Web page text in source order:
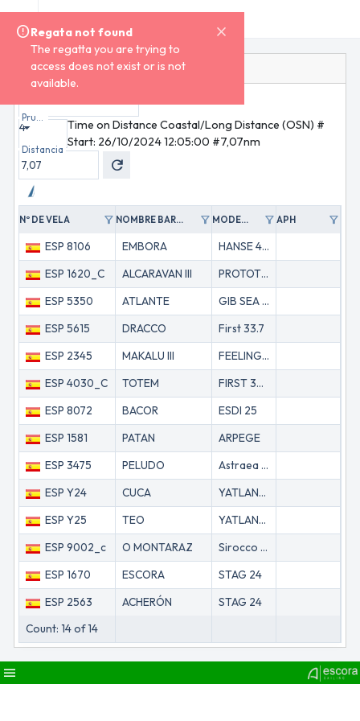
Regata not found
The regatta you are trying to
access does not exist or is not
available.
Regata not found
The regatta you are trying to
access does not exist or is not
available.
menu
homeInicio
dashboardRegata
sailingInscripciones
group Personal
record_voice_overTOA
timelineSeguimiento
ORCkeyboard_arrow_down
area_chart Polares
Scratch
timer
Tiempos
Límite
feedNoticias
emoji_eventsResultados
Regata ORC
Tiempo Límite
Clase
4
Prueba
Time on Distance Coastal/Long Distance (OSN) #
Start: 26/10/2024 12:05:00 #7,07nm
Distancia
refresh
Nº DE VELA filter_alt NOMBRE BARCO filter_alt MODELO filter_alt APH filter_alt
ESP 8106 EMBORA HANSE 461
ESP 1620_C
ALCARAVAN III PROTOTIPO
ESP 5350
ATLANTE GIB SEA 442
ESP 5615
DRACCO First 33.7
ESP 2345
MAKALU III FEELING 39 DK
ESP 4030_C
TOTEM FIRST 32S5 (BK)
ESP 8072
BACOR ESDI 25
ESP 1581
PATAN ARPEGE
ESP 3475
PELUDO Astraea 260
ESP Y24
CUCA YATLANT 24
ESP Y25
TEO YATLANT 24
ESP 9002_c
O MONTARAZ Sirocco Mk 2
ESP 1670
ESCORA STAG 24
ESP 2563
ACHERÓN STAG 24
Count: 14 of 14
menu